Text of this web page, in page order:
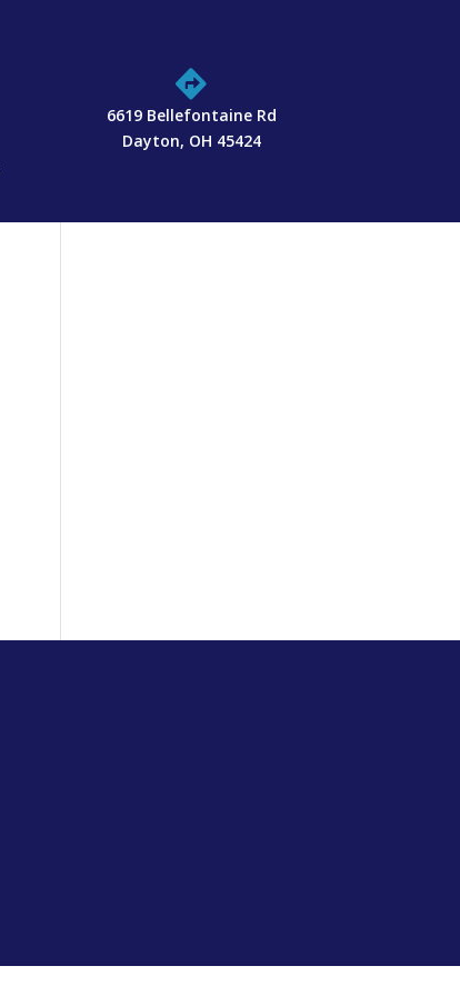

6619 Bellefontaine Rd
Dayton, OH 45424